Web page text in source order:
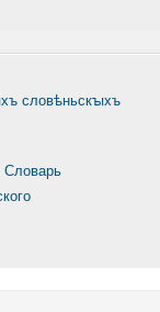
словѣньскꙑхъ
Словарь